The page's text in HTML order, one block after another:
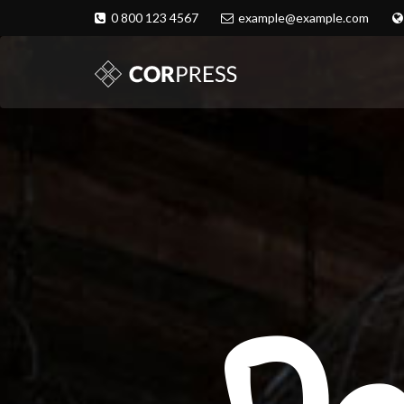
0 800 123 4567 example@example.com